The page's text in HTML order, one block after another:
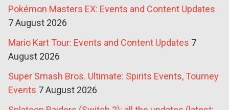
Pokémon Masters EX: Events and Content Updates
7 August 2026
Mario Kart Tour: Events and Content Updates 7
August 2026
Super Smash Bros. Ultimate: Spirits Events, Tourney
Events 7 August 2026